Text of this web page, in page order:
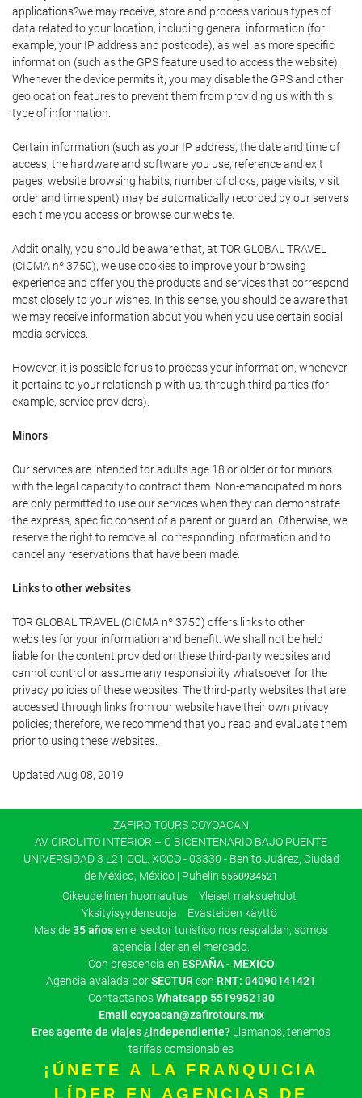
applications?we may receive, store and process various types of
data related to your location, including general information (for
example, your IP address and postcode), as well as more specific
information (such as the GPS feature used to access the website).
Whenever the device permits it, you may disable the GPS and other
geolocation features to prevent them from providing us with this
type of information.
Certain information (such as your IP address, the date and time of
access, the hardware and software you use, reference and exit
pages, website browsing habits, number of clicks, page visits, visit
order and time spent) may be automatically recorded by our servers
each time you access or browse our website.
Additionally, you should be aware that, at TOR GLOBAL TRAVEL
(CICMA nº 3750), we use cookies to improve your browsing
experience and offer you the products and services that correspond
most closely to your wishes. In this sense, you should be aware that
we may receive information about you when you use certain social
media services.
However, it is possible for us to process your information, whenever
it pertains to your relationship with us, through third parties (for
example, service providers).
Minors
Our services are intended for adults age 18 or older or for minors
with the legal capacity to contract them. Non-emancipated minors
are only permitted to use our services when they can demonstrate
the express, specific consent of a parent or guardian. Otherwise, we
reserve the right to remove all corresponding information and to
cancel any reservations that have been made.
Links to other websites
TOR GLOBAL TRAVEL (CICMA nº 3750) offers links to other
websites for your information and benefit. We shall not be held
liable for the content provided on these third-party websites and
cannot control or assume any responsibility whatsoever for the
privacy policies of these websites. The third-party websites that are
accessed through links from our website have their own privacy
policies; therefore, we recommend that you read and evaluate them
prior to using these websites.
Updated Aug 08, 2019
ZAFIRO TOURS COYOACAN
AV CIRCUITO INTERIOR – C BICENTENARIO BAJO PUENTE
UNIVERSIDAD 3 L21 COL. XOCO - 03330 - Benito Juárez, Ciudad
de México, México | Puhelin 5560934521
Oikeudellinen huomautus
Yleiset maksuehdot
Yksityisyydensuoja
Evästeiden käyttö
Mas de35 añosen el sector turistico nos respaldan, somos
agencia lider en el mercado.
Con prescencia en ESPAÑA - MEXICO
Agencia avalada porSECTUR con RNT: 04090141421
ContactanosWhatsapp 5519952130
Email coyoacan@zafirotours.mx
Eres agente de viajes ¿independiente? Llamanos, tenemos
tarifas comsionables
¡ÚNETE A LA FRANQUICIA
LÍDER EN AGENCIAS DE